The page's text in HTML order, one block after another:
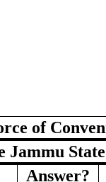
of
Jammu
Answer?